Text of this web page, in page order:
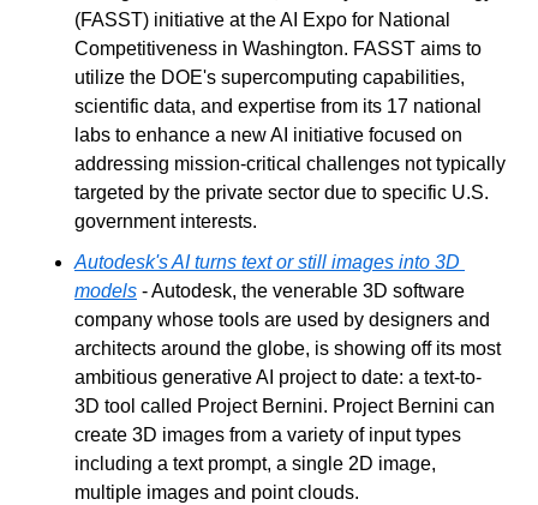
(FASST) initiative at the AI Expo for National
Competitiveness in Washington. FASST aims to
utilize the DOE's supercomputing capabilities,
scientific data, and expertise from its 17 national
labs to enhance a new AI initiative focused on
addressing mission-critical challenges not typically
targeted by the private sector due to specific U.S.
government interests.
Autodesk's AI turns text or still images into 3D
models - Autodesk, the venerable 3D software
company whose tools are used by designers and
architects around the globe, is showing off its most
ambitious generative AI project to date: a text-to-
3D tool called Project Bernini. Project Bernini can
create 3D images from a variety of input types
including a text prompt, a single 2D image,
multiple images and point clouds.